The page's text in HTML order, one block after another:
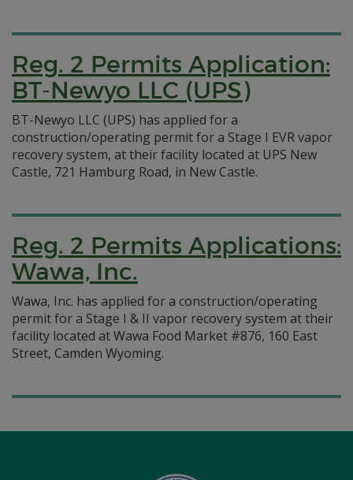
Reg. 2 Permits Application:
BT-Newyo LLC (UPS)
BT-Newyo LLC (UPS) has applied for a
construction/operating permit for a Stage I EVR vapor
recovery system, at their facility located at UPS New
Castle, 721 Hamburg Road, in New Castle.
Reg. 2 Permits Applications:
Wawa, Inc.
Wawa, Inc. has applied for a construction/operating
permit for a Stage I & II vapor recovery system at their
facility located at Wawa Food Market #876, 160 East
Street, Camden Wyoming.